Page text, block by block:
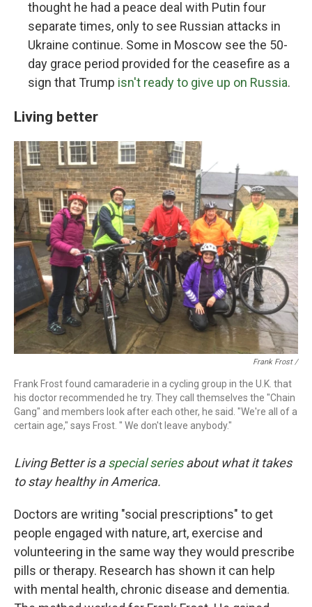
thought he had a peace deal with Putin four
separate times, only to see Russian attacks in
Ukraine continue. Some in Moscow see the 50-
day grace period provided for the ceasefire as a
sign that Trump isn't ready to give up on Russia.
Living better
Frank Frost /
Frank Frost found camaraderie in a cycling group in the U.K. that
his doctor recommended he try. They call themselves the "Chain
Gang" and members look after each other, he said. "We're all of a
certain age," says Frost. " We don't leave anybody."
Living Better is aspecial seriesabout what it takes
to stay healthy in America.
Doctors are writing "social prescriptions" to get
people engaged with nature, art, exercise and
volunteering in the same way they would prescribe
pills or therapy. Research has shown it can help
with mental health, chronic disease and dementia.